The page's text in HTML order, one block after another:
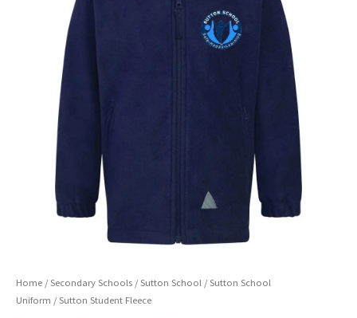
Home / Secondary Schools / Sutton School / Sutton School
Uniform / Sutton Student Fleece